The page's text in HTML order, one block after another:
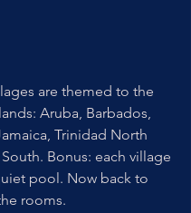
are themed to the
Aruba, Barbados,
Trinidad North
Bonus: each village
pool. Now back to
rooms.